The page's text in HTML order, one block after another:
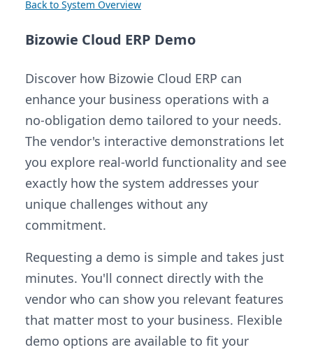
Back to System Overview
Bizowie Cloud ERP Demo
Discover how Bizowie Cloud ERP can
enhance your business operations with a
no-obligation demo tailored to your needs.
The vendor's interactive demonstrations let
you explore real-world functionality and see
exactly how the system addresses your
unique challenges without any
commitment.
Requesting a demo is simple and takes just
minutes. You'll connect directly with the
vendor who can show you relevant features
that matter most to your business. Flexible
demo options are available to fit your